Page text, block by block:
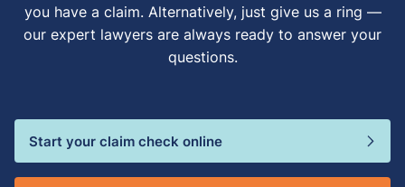
you have a claim. Alternatively, just give us a ring —
our expert lawyers are always ready to answer your
questions.
Start your claim check online